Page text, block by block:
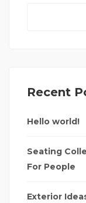
Recent
Hello world!
Seating
For People
Exterior